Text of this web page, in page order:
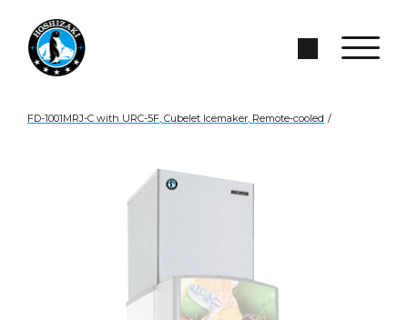
Skip to Main Content
Search Site
FD-1001MRJ-C with URC-5F, Cubelet Icemaker, Remote-cooled /